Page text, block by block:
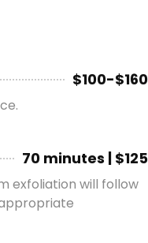
$100-$160
70 minutes | $125
exfoliation will follow